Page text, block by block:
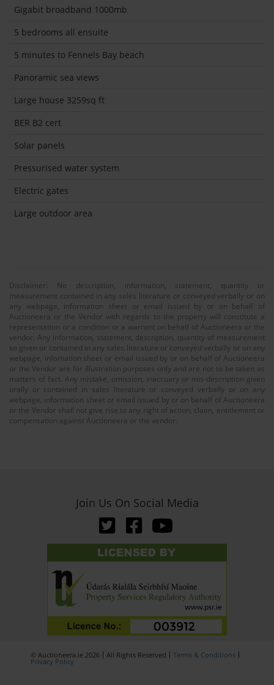
Gigabit broadband 1000mb
5 bedrooms all ensuite
5 minutes to Fennels Bay beach
Panoramic sea views
Large house 3259sq ft
BER B2 cert
Solar panels
Pressurised water system
Electric gates
Large outdoor area
Disclaimer: No description, information, statement, quantity or
measurement contained in any sales literature or conveyed verbally or on
any webpage, information sheet or email issued by or on behalf of
Auctioneera or the Vendor with regards to the property will constitute a
representation or a condition or a warrant on behalf of Auctioneera or the
vendor. Any information, statement, description, quantity of measurement
so given or contained in any sales literature or conveyed verbally or on any
webpage, infomation sheet or email issued by or on behalf of Auctioneera
or the Vendor are for illustration purposes only and are not to be taken as
matters of fact. Any mistake, omission, inaccuary or mis-description given
orally or contained in sales literature or conveyed verbally or on any
webpage, information sheet or email issued by or on behalf of Auctioneera
or the Vendor shall not give rise to any right of action, claim, entitlement or
compensation against Auctioneera or the vendor.
Join Us On Social Media
© Auctioneera.ie 2026 All Rights Reserved Terms & Conditions
Privacy Policy